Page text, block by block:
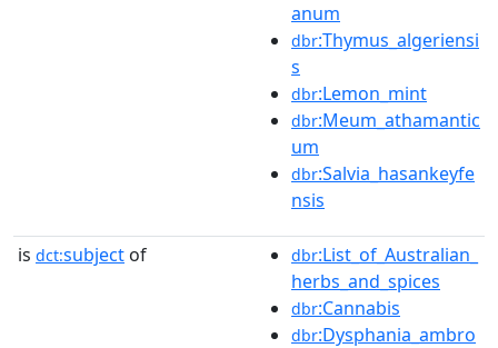
anum
dbr:Thymus_algeriensi
s
dbr:Lemon_mint
dbr:Meum_athamantic
um
dbr:Salvia_hasankeyfe
nsis
is dct:subject of dbr:List_of_Australian_
herbs_and_spices
dbr:Cannabis
dbr:Dysphania_ambro